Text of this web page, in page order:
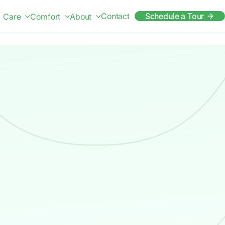
Care Comfort About Contact Schedule a Tour